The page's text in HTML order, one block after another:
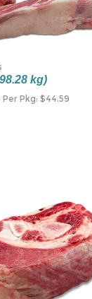
kg)
Pkg: $44.59